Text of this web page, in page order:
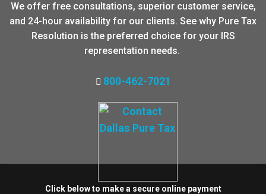
We offer free consultations, superior customer service,
and 24-hour availability for our clients. See why Pure Tax
Resolution is the preferred choice for your IRS
representation needs.
800-462-7021
Click below to make a secure online payment